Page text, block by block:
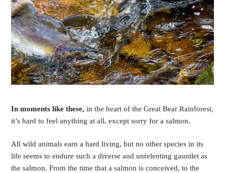
In moments like these, in the heart of the Great Bear Rainforest,
it’s hard to feel anything at all, except sorry for a salmon.
All wild animals earn a hard living, but no other species in its
life seems to endure such a diverse and unrelenting gauntlet as
the salmon. From the time that a salmon is conceived, to the